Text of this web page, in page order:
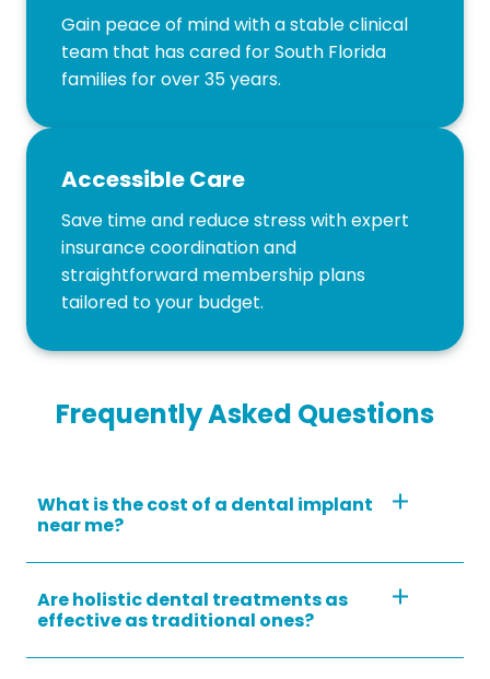
Gain peace of mind with a stable clinical
team that has cared for South Florida
families for over 35 years.
Accessible Care
Save time and reduce stress with expert
insurance coordination and
straightforward membership plans
tailored to your budget.
Frequently Asked Questions
What is the cost of a dental implant
near me?
Are holistic dental treatments as
effective as traditional ones?